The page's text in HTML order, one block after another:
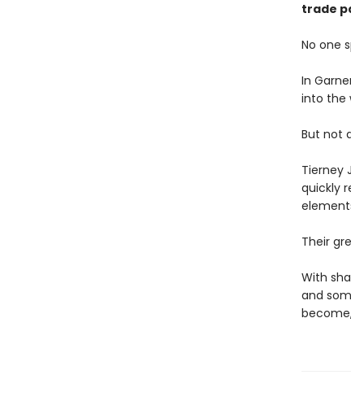
trade
No one
In
into the
But not
Tierney
quickly
Their
With
and